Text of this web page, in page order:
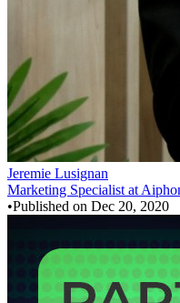
Jeremie Lusignan
Marketing Specialist at
•Published on Dec 20, 2020